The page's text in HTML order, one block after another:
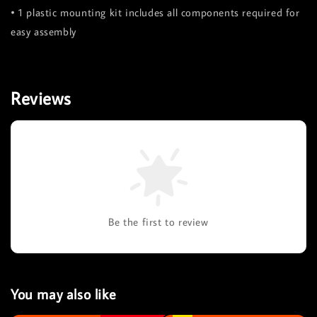
• 1 plastic mounting kit includes all components required for
easy assembly
Reviews
Be the first to review
You may also like